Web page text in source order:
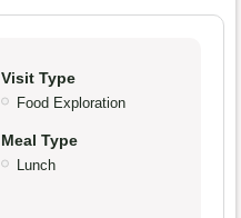
Visit Type
Food Exploration
Meal Type
Lunch